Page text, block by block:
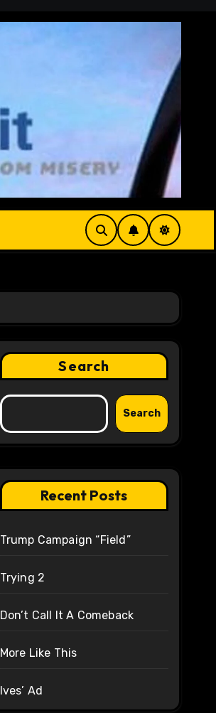
Search
Search
Recent Posts
Trump Campaign “Field”
Trying 2
Don’t Call It A Comeback
More Like This
Ives’ Ad